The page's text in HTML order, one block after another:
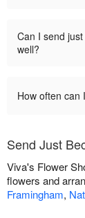
Can I send
well?
How often can
Send Just
Viva's Flower
flowers and
Framingham,